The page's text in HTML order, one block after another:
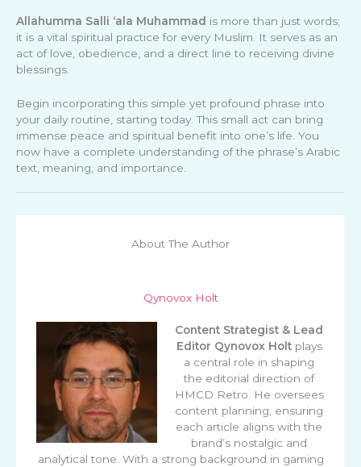
Allahumma Salli ‘ala Muhammad is more than just words;
it is a vital spiritual practice for every Muslim. It serves as an
act of love, obedience, and a direct line to receiving divine
blessings.
Begin incorporating this simple yet profound phrase into
your daily routine, starting today. This small act can bring
immense peace and spiritual benefit into one’s life. You
now have a complete understanding of the phrase’s Arabic
text, meaning, and importance.
About The Author
Qynovox Holt
Content Strategist & Lead
Editor Qynovox Holtplays
a central role in shaping
the editorial direction of
HMCD Retro. He oversees
content planning, ensuring
each article aligns with the
brand’s nostalgic and
analytical tone. With a strong background in gaming